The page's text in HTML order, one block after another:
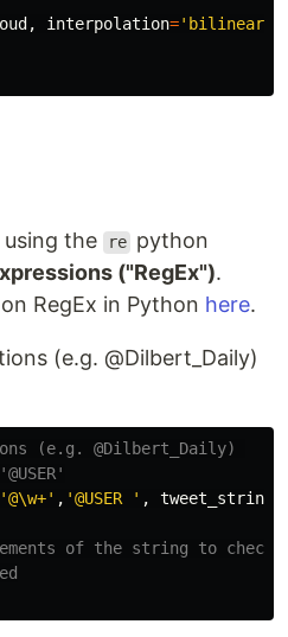
, interpolation='bilinear'
the re python
("RegEx").
RegEx in Python here.
(e.g. @Dilbert_Daily)
(e.g. @Dilbert_Daily)
'@\w+' , '@USER ' , tweet_string
of the string to check